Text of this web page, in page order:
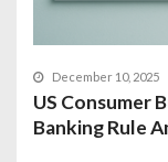
December 10, 2025
US Consumer
Banking Rule